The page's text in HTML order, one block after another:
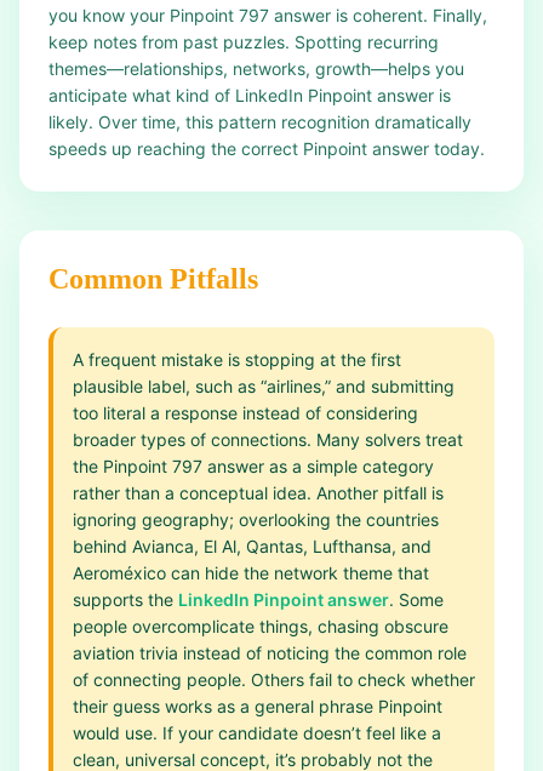
you know your Pinpoint 797 answer is coherent. Finally,
keep notes from past puzzles. Spotting recurring
themes—relationships, networks, growth—helps you
anticipate what kind of LinkedIn Pinpoint answer is
likely. Over time, this pattern recognition dramatically
speeds up reaching the correct Pinpoint answer today.
Common Pitfalls
A frequent mistake is stopping at the first
plausible label, such as “airlines,” and submitting
too literal a response instead of considering
broader types of connections. Many solvers treat
the Pinpoint 797 answer as a simple category
rather than a conceptual idea. Another pitfall is
ignoring geography; overlooking the countries
behind Avianca, El Al, Qantas, Lufthansa, and
Aeroméxico can hide the network theme that
supports the LinkedIn Pinpoint answer. Some
people overcomplicate things, chasing obscure
aviation trivia instead of noticing the common role
of connecting people. Others fail to check whether
their guess works as a general phrase Pinpoint
would use. If your candidate doesn’t feel like a
clean, universal concept, it’s probably not the